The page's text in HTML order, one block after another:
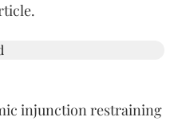
injunction restraining